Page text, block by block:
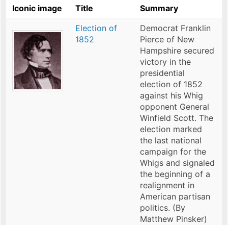
Iconic image Title
Summary
Election of
1852
Democrat Franklin
Pierce of New
Hampshire secured
victory in the
presidential
election of 1852
against his Whig
opponent General
Winfield Scott. The
election marked
the last national
campaign for the
Whigs and signaled
the beginning of a
realignment in
American partisan
politics. (By
Matthew Pinsker)